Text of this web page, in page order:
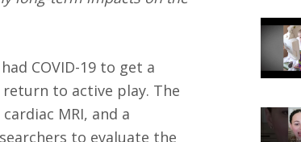
COVID-19 to get a
to active play. The
MRI, and a
to evaluate the